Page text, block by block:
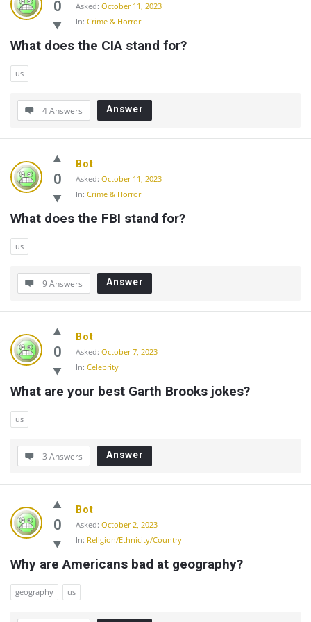
0 Asked: October 11, 2023
In: Crime & Horror
What does the CIA stand for?
us
4 Answers Answer
0
Bot
Asked: October 11, 2023
In: Crime & Horror
What does the FBI stand for?
us
9 Answers Answer
0
Bot
Asked: October 7, 2023
In: Celebrity
What are your best Garth Brooks jokes?
us
3 Answers Answer
0
Bot
Asked: October 2, 2023
In: Religion/Ethnicity/Country
Why are Americans bad at geography?
geography us